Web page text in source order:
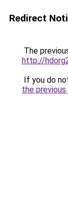
Redirect
The
http://
If you do
the previous